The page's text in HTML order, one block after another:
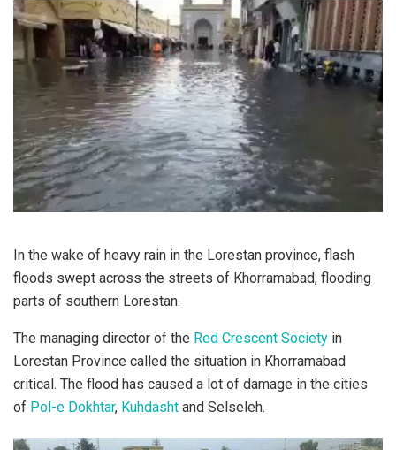
In the wake of heavy rain in the Lorestan province, flash
floods swept across the streets of Khorramabad, flooding
parts of southern Lorestan.
The managing director of the Red Crescent Society in
Lorestan Province called the situation in Khorramabad
critical. The flood has caused a lot of damage in the cities
of Pol-e Dokhtar, Kuhdasht and Selseleh.